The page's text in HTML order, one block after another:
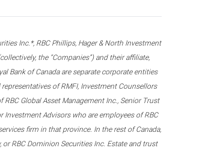
Inc.*, RBC Phillips, Hager & North Investment
the “Companies”) and their affiliate,
Bank of Canada are separate corporate entities
of RMFI, Investment Counsellors
Global Asset Management Inc., Senior Trust
Advisors who are employees of RBC
firm in that province. In the rest of Canada,
RBC Dominion Securities Inc. Estate and trust